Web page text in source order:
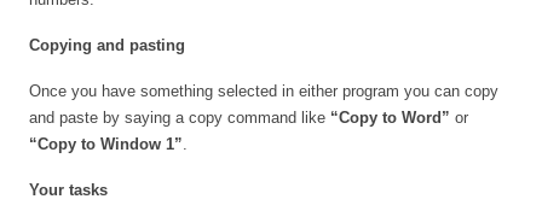
Copying and pasting
Once you have something selected in either program you can copy
and paste by saying a copy command like “Copy to Word” or
“Copy to Window 1”
Your tasks